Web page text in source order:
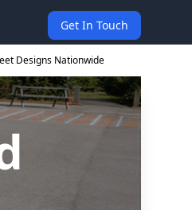
Get In Touch
Designs Nationwide